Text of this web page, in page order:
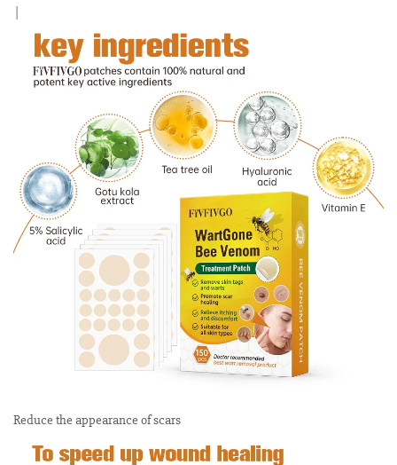
|
Reduce the appearance of scars